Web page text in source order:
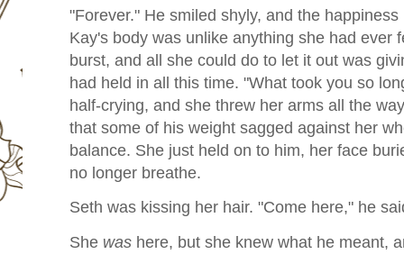
"Forever." He smiled shyly, and the
Kay's body was unlike anything she had ever
burst, and all she could do to let it out was
had held in all this time. "What took you so
half-crying, and she threw her arms all the
that some of his weight sagged against her
balance. She just held on to him, her face
no longer breathe.
Seth was kissing her hair. "Come here," he
She was here, but she knew what he meant,